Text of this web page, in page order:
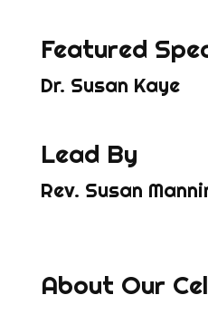
Featured
Dr. Susan Kaye
Lead By
Rev. Susan
About Our